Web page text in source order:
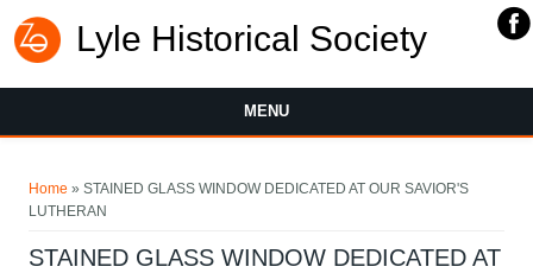
Lyle Historical Society
MENU
Home » STAINED GLASS WINDOW DEDICATED AT OUR SAVIOR'S
LUTHERAN
STAINED GLASS WINDOW DEDICATED AT